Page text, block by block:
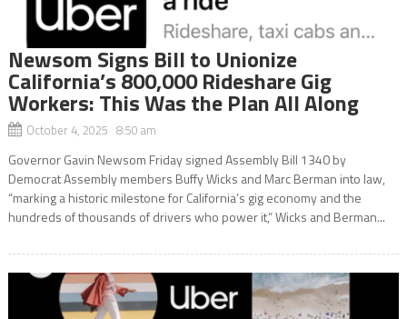
Newsom Signs Bill to Unionize
California’s 800,000 Rideshare Gig
Workers: This Was the Plan All Along
October 4, 2025 8:50 am
Governor Gavin Newsom Friday signed Assembly Bill 1340 by
Democrat Assembly members Buffy Wicks and Marc Berman into law,
“marking a historic milestone for California’s gig economy and the
hundreds of thousands of drivers who power it,” Wicks and Berman...